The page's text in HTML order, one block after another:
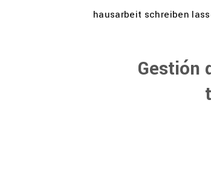
hausarbeit schreiben
Gestión